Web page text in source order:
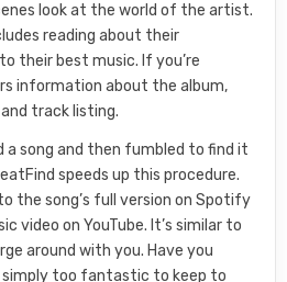
look at the world of the artist.
reading about their
their best music. If you’re
information about the album,
track listing.
a song and then fumbled to find it
speeds up this procedure.
the song’s full version on Spotify
video on YouTube. It’s similar to
around with you. Have you
simply too fantastic to keep to